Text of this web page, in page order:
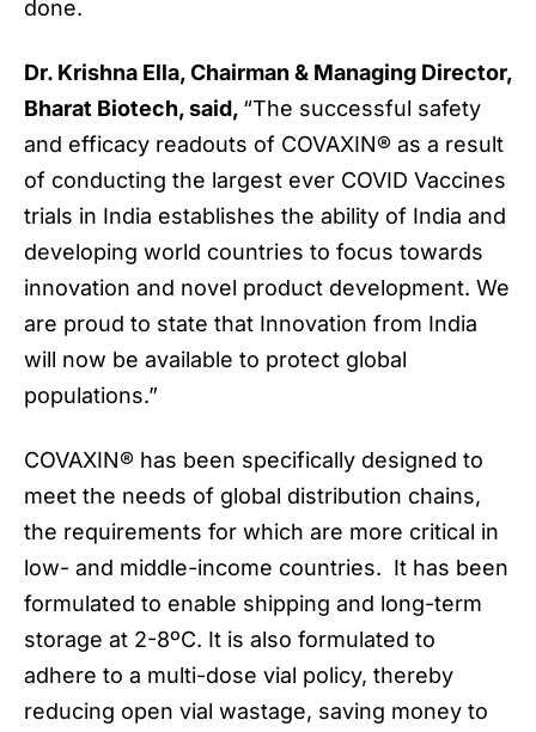
done.
Dr. Krishna Ella, Chairman & Managing Director,
Bharat Biotech, said, “The successful safety
and efficacy readouts of COVAXIN® as a result
of conducting the largest ever COVID Vaccines
trials in India establishes the ability of India and
developing world countries to focus towards
innovation and novel product development. We
are proud to state that Innovation from India
will now be available to protect global
populations.”
COVAXIN® has been specifically designed to
meet the needs of global distribution chains,
the requirements for which are more critical in
low- and middle-income countries. It has been
formulated to enable shipping and long-term
storage at 2-8ºC. It is also formulated to
adhere to a multi-dose vial policy, thereby
reducing open vial wastage, saving money to